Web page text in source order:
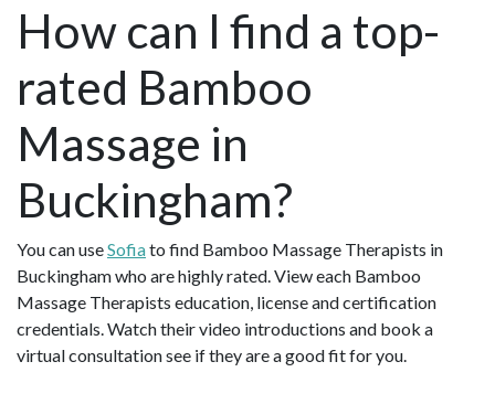
How can I find a top-
rated Bamboo
Massage in
Buckingham?
You can useSofiato find Bamboo Massage Therapists in
Buckingham who are highly rated. View each Bamboo
Massage Therapists education, license and certification
credentials. Watch their video introductions and book a
virtual consultation see if they are a good fit for you.